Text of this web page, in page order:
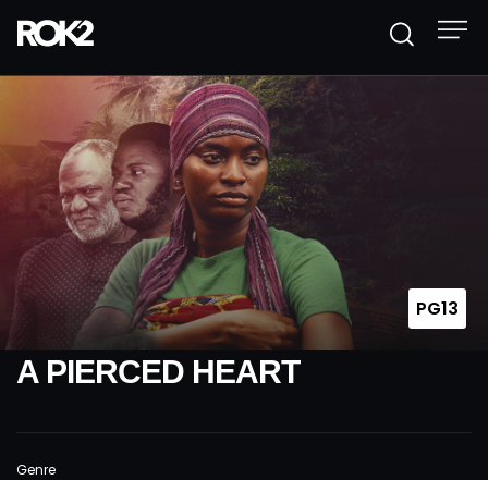
A PIERCED HEART
PG13
Genre